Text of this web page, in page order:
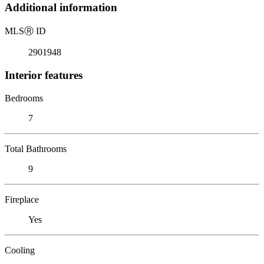
Additional information
MLSⓇ ID
2901948
Interior features
Bedrooms
7
Total Bathrooms
9
Fireplace
Yes
Cooling